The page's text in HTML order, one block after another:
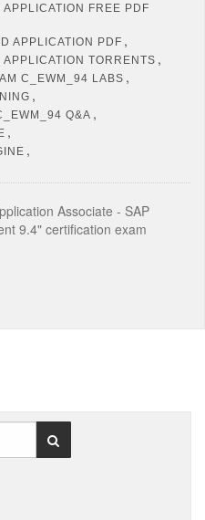
FREE PDF
APPLICATION PDF ,
TORRENTS ,
C_EWM_94 LABS ,
,
Q&A ,
,
,
Associate - SAP
9.4" certification exam